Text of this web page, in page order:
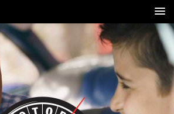
HOME
ABOUT US
About Us
Pressroom
Annual Reports